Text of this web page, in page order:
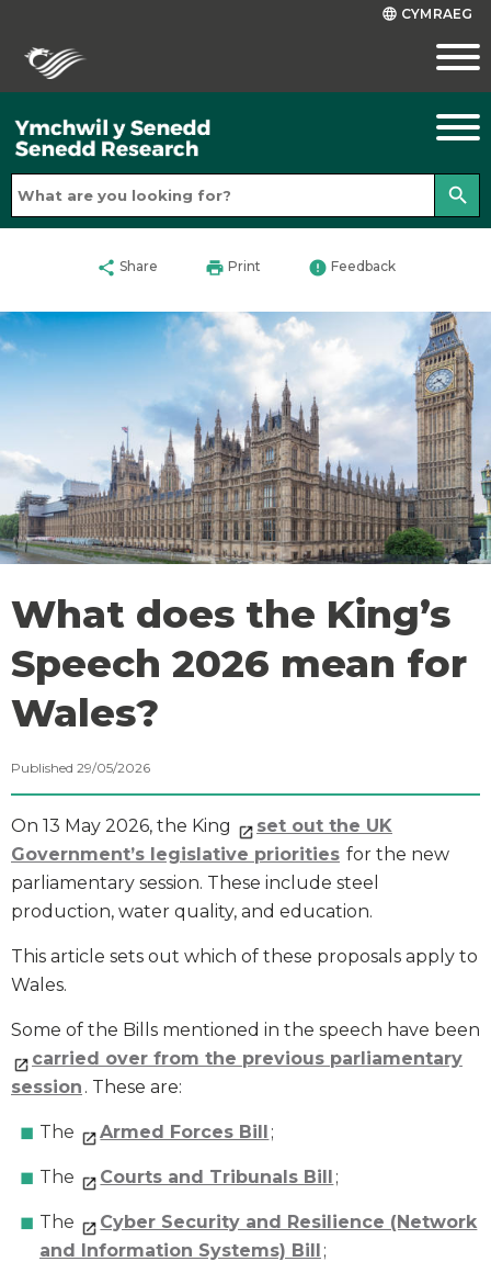
language CYMRAEG
search
share Share print Print error Feedback
What does the King’s
Speech 2026 mean for
Wales?
Published 29/05/2026
On 13 May 2026, the King
set out the UK
Government’s legislative priorities for the new
parliamentary session. These include steel
production, water quality, and education.
This article sets out which of these proposals apply to
Wales.
Some of the Bills mentioned in the speech have been
carried over from the previous parliamentary
session . These are:
The Armed Forces Bill ;
The Courts and Tribunals Bill ;
The
Cyber Security and Resilience (Network
and Information Systems) Bill ;